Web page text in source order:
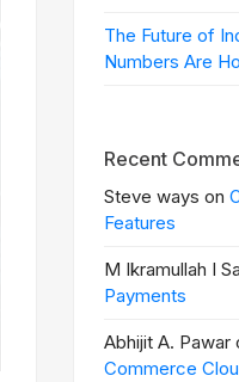
The Future of
Numbers Are
Recent
Steve ways on
Features
M Ikramullah I
Payments
Abhijit A. Pawar
Commerce